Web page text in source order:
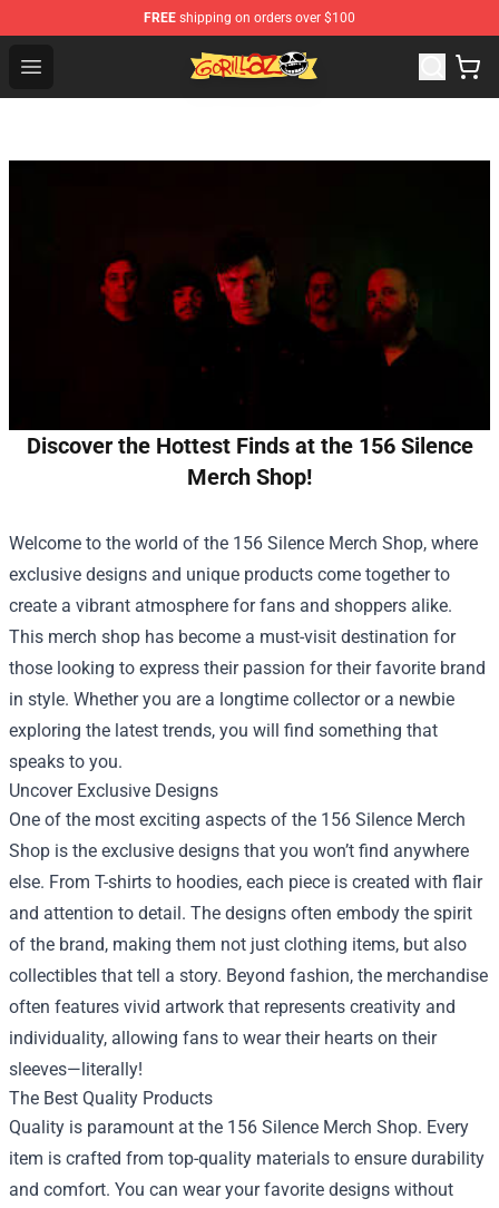
FREE shipping on orders over $100
Open menu
Gorillaz Store - Official Gorillaz Merchandise Shop
Discover the Hottest Finds at the 156 Silence
Merch Shop!
Welcome to the world of the 156 Silence Merch Shop, where
exclusive designs and unique products come together to
create a vibrant atmosphere for fans and shoppers alike.
This merch shop has become a must-visit destination for
those looking to express their passion for their favorite brand
in style. Whether you are a longtime collector or a newbie
exploring the latest trends, you will find something that
speaks to you.
Uncover Exclusive Designs
One of the most exciting aspects of the 156 Silence Merch
Shop is the exclusive designs that you won’t find anywhere
else. From T-shirts to hoodies, each piece is created with flair
and attention to detail. The designs often embody the spirit
of the brand, making them not just clothing items, but also
collectibles that tell a story. Beyond fashion, the merchandise
often features vivid artwork that represents creativity and
individuality, allowing fans to wear their hearts on their
sleeves—literally!
The Best Quality Products
Quality is paramount at the 156 Silence Merch Shop. Every
item is crafted from top-quality materials to ensure durability
and comfort. You can wear your favorite designs without